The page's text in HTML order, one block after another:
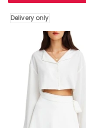
Blend
Delivery
Delivery only